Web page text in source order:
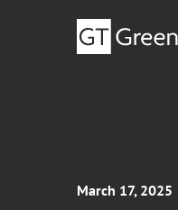
March 17, 2025